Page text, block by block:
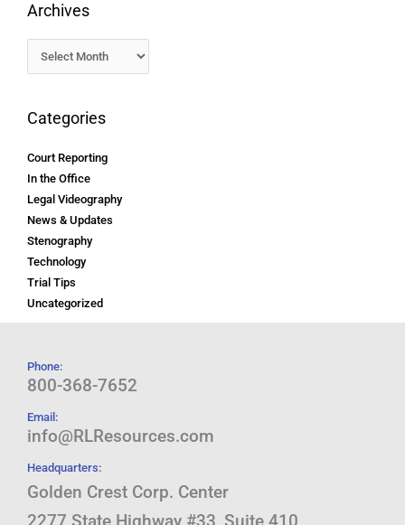
Archives
Categories
Court Reporting
In the Office
Legal Videography
News & Updates
Stenography
Technology
Trial Tips
Uncategorized
Phone:
800-368-7652
Email:
info@RLResources.com
Headquarters:
Golden Crest Corp. Center
2277 State Highway #33, Suite 410